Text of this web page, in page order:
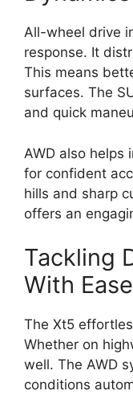
All-wheel drive
response. It
This means
surfaces. The
and quick
AWD also helps
for confident
hills and sharp
offers an
Tackling
With Ease
The Xt5
Whether on
well. The AWD
conditions